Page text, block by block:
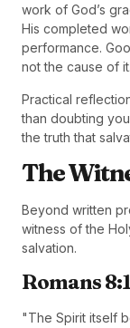
work of God’s
His completed
performance.
not the cause of it.
Practical
than doubting
the truth that
The
Beyond written
witness of the
salvation.
Romans
"The Spirit itself